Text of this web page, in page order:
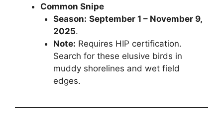
Common Snipe
Season: September 1 – November 9,
2025.
Note: Requires HIP certification.
Search for these elusive birds in
muddy shorelines and wet field
edges.